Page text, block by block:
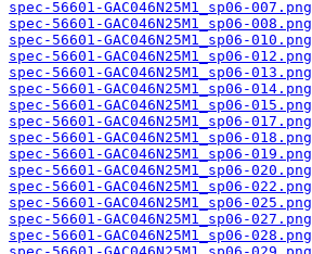
spec-56601-GAC046N25M1_sp06-007.png
spec-56601-GAC046N25M1_sp06-008.png
spec-56601-GAC046N25M1_sp06-010.png
spec-56601-GAC046N25M1_sp06-012.png
spec-56601-GAC046N25M1_sp06-013.png
spec-56601-GAC046N25M1_sp06-014.png
spec-56601-GAC046N25M1_sp06-015.png
spec-56601-GAC046N25M1_sp06-017.png
spec-56601-GAC046N25M1_sp06-018.png
spec-56601-GAC046N25M1_sp06-019.png
spec-56601-GAC046N25M1_sp06-020.png
spec-56601-GAC046N25M1_sp06-022.png
spec-56601-GAC046N25M1_sp06-025.png
spec-56601-GAC046N25M1_sp06-027.png
spec-56601-GAC046N25M1_sp06-028.png